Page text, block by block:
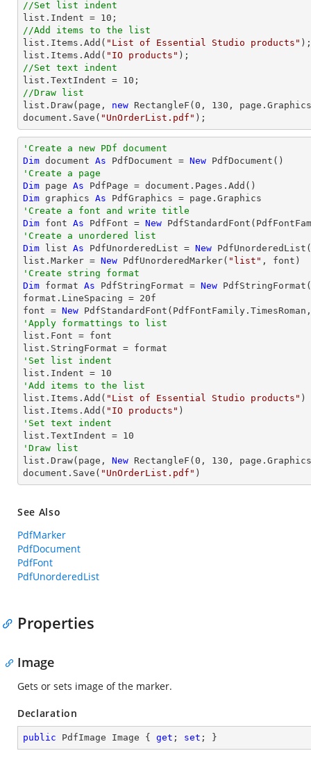
//Set list indent
list .Indent = 10
//Add items to the list
list .Items.Add( "List of Essential Studio products"
list .Items.Add( "IO products"
//Set text indent
list .TextIndent = 10
//Draw list
list .Draw(page, new RectangleF( 0 , 130
document .Save( "UnOrderList.pdf" );
'Create a new PDf document
Dim document As PdfDocument = New
'Create a page
Dim page As
Dim graphics As
'Create a font and write title
Dim font As PdfFont = New
'Create a unordered list
Dim list As PdfUnorderedList = New
list.Marker = New PdfUnorderedMarker( "list"
'Create string format
Dim format As PdfStringFormat = New
format.LineSpacing = 20f
font = New
'Apply formattings to list
list.Font = font
'Set list indent
list.Indent = 10
'Add items to the list
list.Items.Add( "List of Essential Studio products" )
list.Items.Add( "IO products"
'Set text indent
list.TextIndent = 10
'Draw list
list.Draw(page, New RectangleF( 0 , 130 ,
document.Save( "UnOrderList.pdf" )
See Also
PdfMarker
PdfDocument
PdfFont
PdfUnorderedList
Properties
Image
Gets or sets image of the marker.
Declaration
public PdfImage Image { get ; set ; }